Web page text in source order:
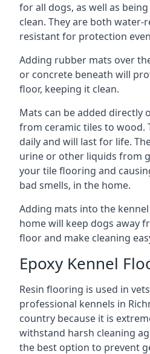
for all dogs, as well as
clean. They are both water-
resistant for protection
Adding rubber mats over
or concrete beneath will
floor, keeping it clean.
Mats can be added directly
from ceramic tiles to wood.
daily and will last for life.
urine or other liquids from
your tile flooring and
bad smells, in the home.
Adding mats into the
home will keep dogs away
floor and make cleaning
Epoxy Kennel
Resin flooring is used in
professional kennels in
country because it is
withstand harsh cleaning
the best option to prevent